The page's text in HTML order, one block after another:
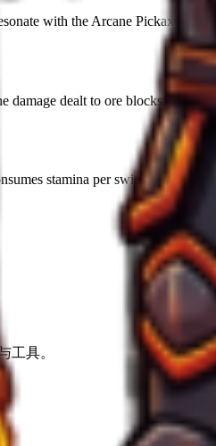
with the Arcane Pickaxe 's
dealt to ore blocks. Higher
stamina per swing unless
工具。